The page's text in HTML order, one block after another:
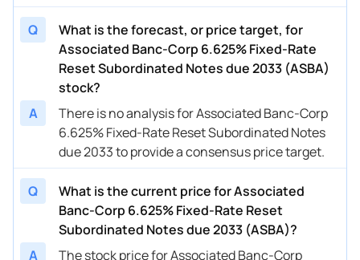
Q
What is the forecast, or price target, for
Associated Banc-Corp 6.625% Fixed-Rate
Reset Subordinated Notes due 2033 (ASBA)
stock?
A
There is no analysis for Associated Banc-Corp
6.625% Fixed-Rate Reset Subordinated Notes
due 2033 to provide a consensus price target.
Q
What is the current price for Associated
Banc-Corp 6.625% Fixed-Rate Reset
Subordinated Notes due 2033 (ASBA)?
A
The stock price for Associated Banc-Corp